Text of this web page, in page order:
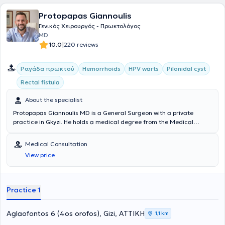
companies.
Protopapas Giannoulis
Γενικός Χειρουργός - Πρωκτολόγος
MD
10.0|220 reviews
Ραγάδα πρωκτού Hemorrhoids HPV warts
Pilonidal cyst
Rectal fistula
About the specialist
Protopapas Giannoulis MD is a General Surgeon with a private
practice in Gkyzi. He holds a medical degree from the Medical
completed his specialization in General Surgery at the General
Hospital of Athens "G. Gennimatas". He received further training in
Emergency Prehospital Medicine and holds certifications in ATLS
and Definitive Surgical Trauma Care Course. He is affiliated with
participates in numerous conferences in Greece and abroad as part
oral and poster presentations.
Medical Consultation
View price
Practice 1
Aglaofontos 6 (4os orofos), Gizi, ΑΤΤΙΚΗ 1,1 km